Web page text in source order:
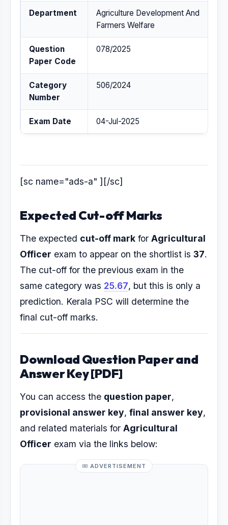
Department
Agriculture Development And
Farmers Welfare
Question
Paper Code
078/2025
Category
Number
506/2024
Exam Date 04-Jul-2025
[sc name="ads-a" ][/sc]
Expected Cut-off Marks
The expected cut-off mark for Agricultural
Officer exam to appear on the shortlist is 37.
The cut-off for the previous exam in the
same category was 25.67, but this is only a
prediction. Kerala PSC will determine the
final cut-off marks.
Download Question Paper and
Answer Key [PDF]
You can access the question paper,
provisional answer key, final answer key,
and related materials for Agricultural
Officer exam via the links below:
ADVERTISEMENT